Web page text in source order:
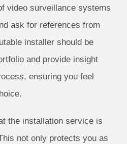
video surveillance systems
ask for references from
installer should be
and provide insight
ensuring you feel
the installation service is
not only protects you as